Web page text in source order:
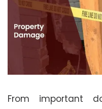
From important